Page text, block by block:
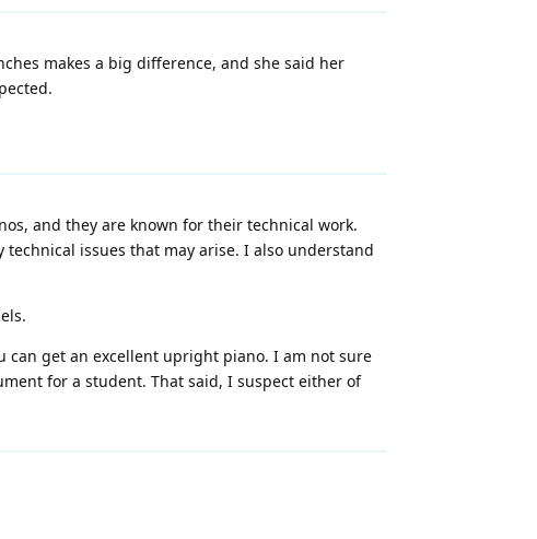
makes a big difference, and she said her
and they are known for their technical work.
issues that may arise. I also understand
can get an excellent upright piano. I am not sure
for a student. That said, I suspect either of